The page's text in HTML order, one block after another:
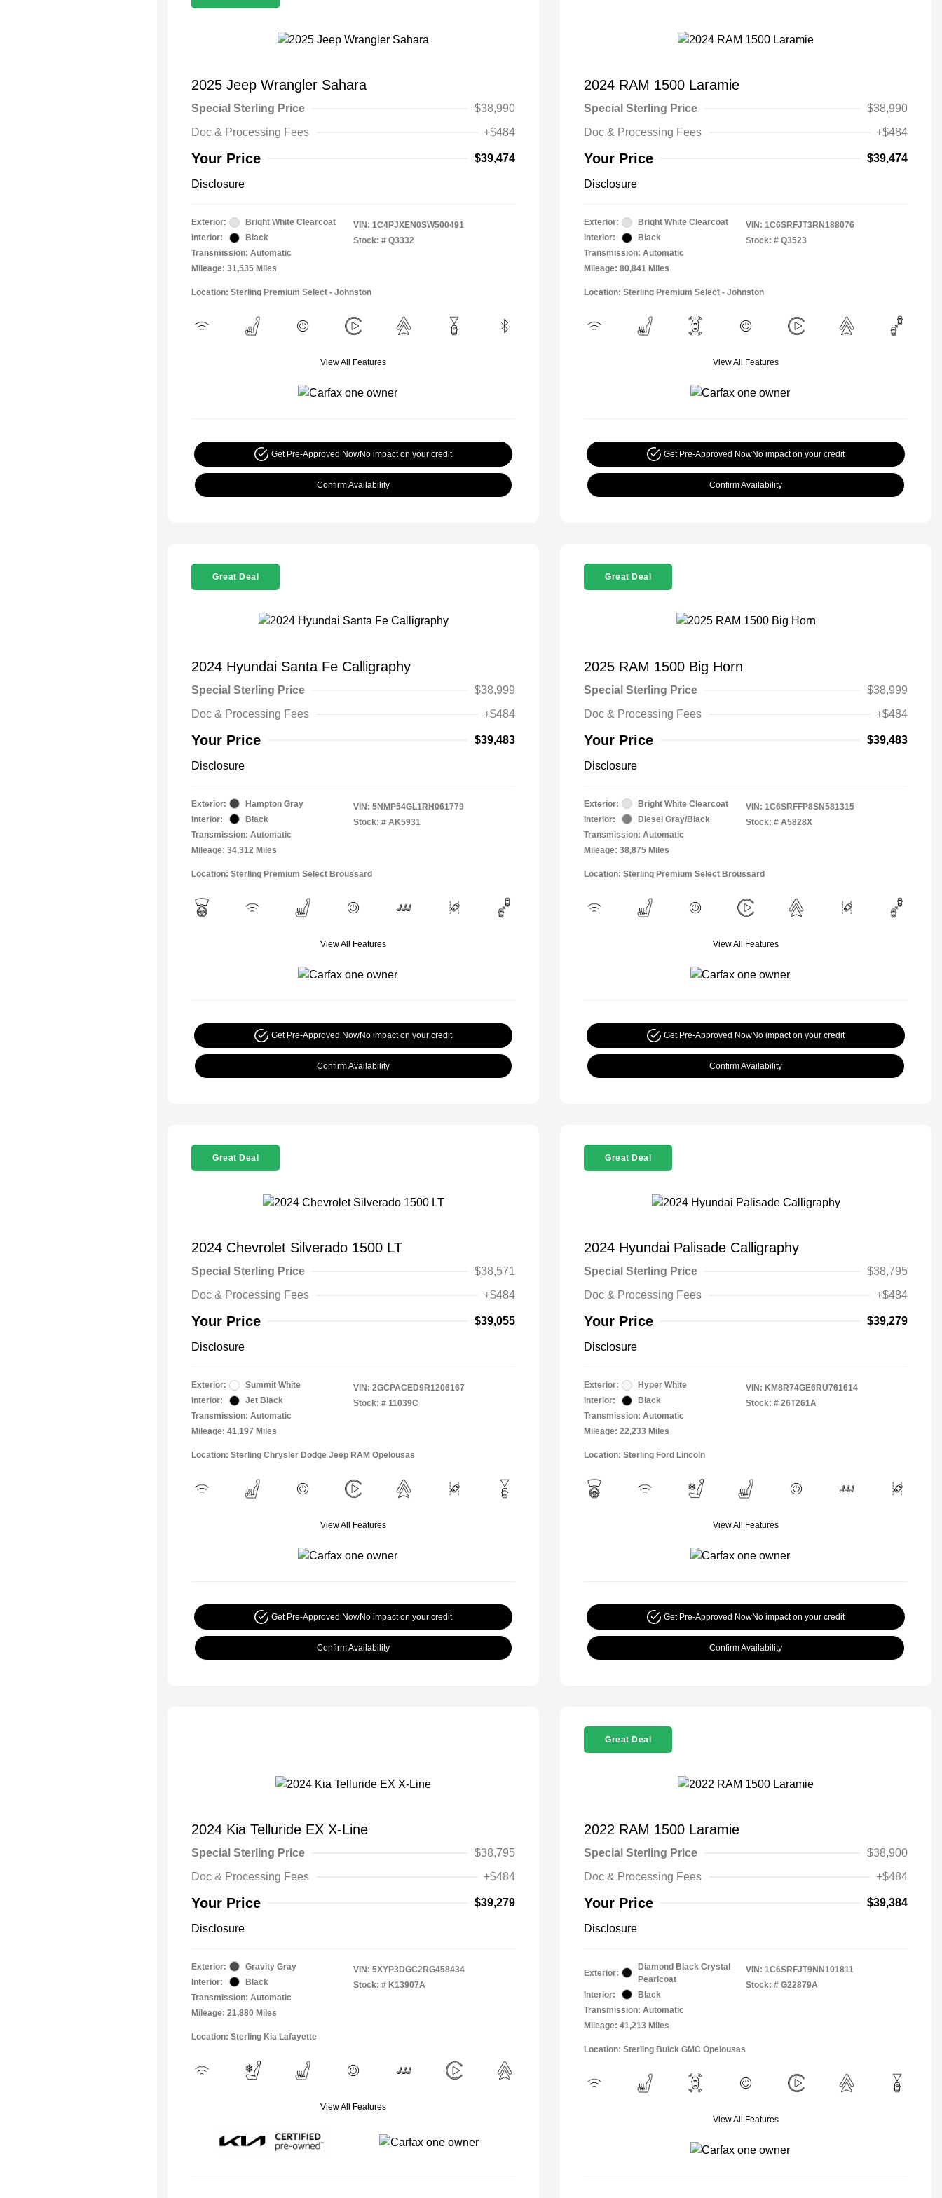
2025 Jeep Wrangler Sahara
Special Sterling Price
$38,990
Doc & Processing Fees
+$484
Your Price $39,474
Disclosure
Exterior:
Bright White Clearcoat
Interior:
Black
Transmission: Automatic
Mileage: 31,535 Miles
VIN: 1C4PJXEN0SW500491
Stock: # Q3332
Location: Sterling Premium Select - Johnston
View All Features
Get Pre-Approved NowNo impact on your credit
Confirm Availability
2024 RAM 1500 Laramie
Special Sterling Price
$38,990
Doc & Processing Fees
+$484
Your Price $39,474
Disclosure
Exterior:
Bright White Clearcoat
Interior:
Black
Transmission: Automatic
Mileage: 80,841 Miles
VIN: 1C6SRFJT3RN188076
Stock: # Q3523
Location: Sterling Premium Select - Johnston
View All Features
Get Pre-Approved NowNo impact on your credit
Confirm Availability
Great Deal
2024 Hyundai Santa Fe Calligraphy
Special Sterling Price
$38,999
Doc & Processing Fees
+$484
Your Price $39,483
Disclosure
Exterior:
Hampton Gray
Interior:
Black
Transmission: Automatic
Mileage: 34,312 Miles
VIN: 5NMP54GL1RH061779
Stock: # AK5931
Location: Sterling Premium Select Broussard
View All Features
Get Pre-Approved NowNo impact on your credit
Confirm Availability
Great Deal
2025 RAM 1500 Big Horn
Special Sterling Price
$38,999
Doc & Processing Fees
+$484
Your Price $39,483
Disclosure
Exterior:
Bright White Clearcoat
Interior:
Diesel Gray/Black
Transmission: Automatic
Mileage: 38,875 Miles
VIN: 1C6SRFFP8SN581315
Stock: # A5828X
Location: Sterling Premium Select Broussard
View All Features
Get Pre-Approved NowNo impact on your credit
Confirm Availability
Great Deal
2024 Chevrolet Silverado 1500 LT
Special Sterling Price
$38,571
Doc & Processing Fees
+$484
Your Price $39,055
Disclosure
Exterior:
Summit White
Interior:
Jet Black
Transmission: Automatic
Mileage: 41,197 Miles
VIN: 2GCPACED9R1206167
Stock: # 11039C
Location: Sterling Chrysler Dodge Jeep RAM Opelousas
View All Features
Get Pre-Approved NowNo impact on your credit
Confirm Availability
Great Deal
2024 Hyundai Palisade Calligraphy
Special Sterling Price
$38,795
Doc & Processing Fees
+$484
Your Price $39,279
Disclosure
Exterior:
Hyper White
Interior:
Black
Transmission: Automatic
Mileage: 22,233 Miles
VIN: KM8R74GE6RU761614
Stock: # 26T261A
Location: Sterling Ford Lincoln
View All Features
Get Pre-Approved NowNo impact on your credit
Confirm Availability
2024 Kia Telluride EX X-Line
Special Sterling Price
$38,795
Doc & Processing Fees
+$484
Your Price $39,279
Disclosure
Exterior:
Gravity Gray
Interior:
Black
Transmission: Automatic
Mileage: 21,880 Miles
VIN: 5XYP3DGC2RG458434
Stock: # K13907A
Location: Sterling Kia Lafayette
View All Features
Great Deal
2022 RAM 1500 Laramie
Special Sterling Price
$38,900
Doc & Processing Fees
+$484
Your Price $39,384
Disclosure
Exterior:
Diamond Black Crystal
Pearlcoat
Interior:
Black
Transmission: Automatic
Mileage: 41,213 Miles
VIN: 1C6SRFJT9NN101811
Stock: # G22879A
Location: Sterling Buick GMC Opelousas
View All Features